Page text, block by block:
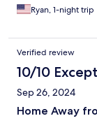
Ryan, 1-night trip
Verified review
10/10
Sep 26, 2024
Home Away